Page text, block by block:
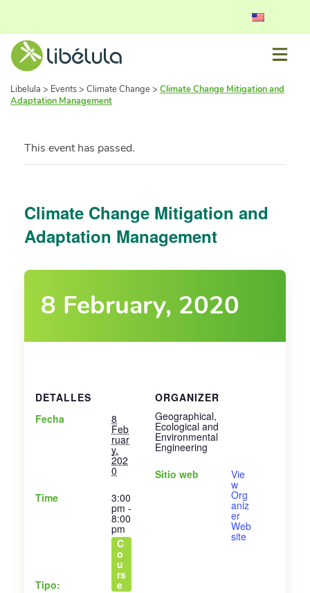
Libelula > Events> Climate Change > Climate Change Mitigation and
Adaptation Management
This event has passed.
Climate Change Mitigation and
Adaptation Management
8 February, 2020
DETALLES
Fecha
8
Feb
ruar
y,
202
0
Time
3:00
pm -
8:00
pm
Tipo:
C
o
u
rs
e
ORGANIZER
Geographical,
Ecological and
Environmental
Engineering
Sitio web
Vie
w
Org
aniz
er
Web
site